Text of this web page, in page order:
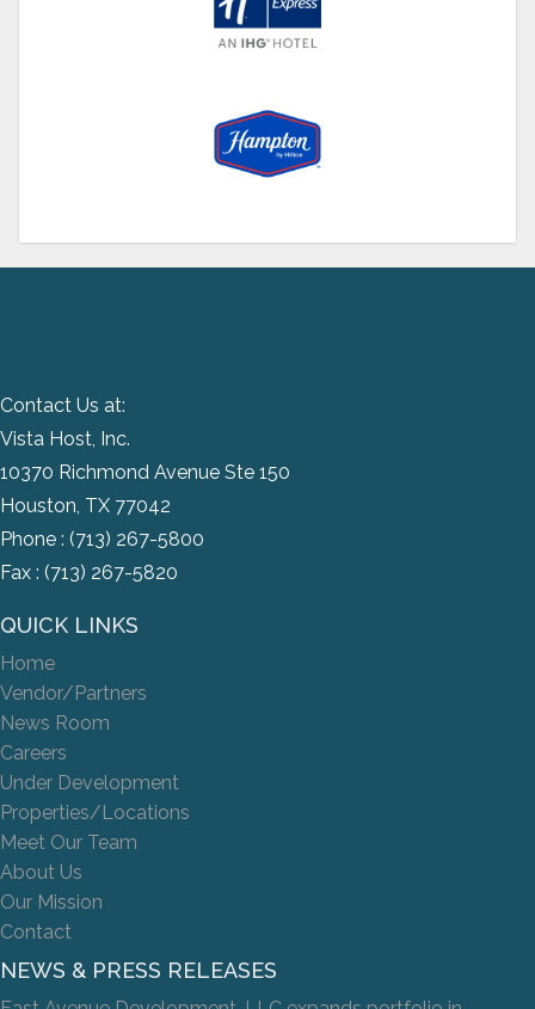
Contact Us at:
Vista Host, Inc.
10370 Richmond Avenue Ste 150
Houston, TX 77042
Phone : (713) 267-5800
Fax : (713) 267-5820
QUICK LINKS
Home
Vendor/Partners
News Room
Careers
Under Development
Properties/Locations
Meet Our Team
About Us
Our Mission
Contact
NEWS & PRESS RELEASES